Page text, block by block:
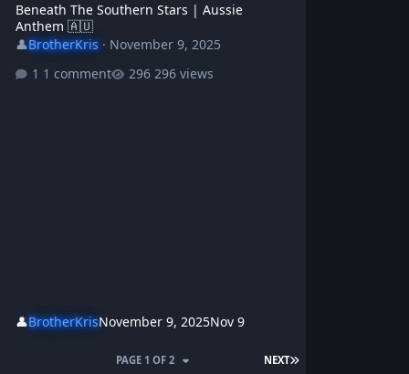
Beneath The Southern Stars | Aussie
Anthem 🇦🇺
👤BrotherKris· November 9, 2025
1 comment
296 views
👤BrotherKrisNovember 9, 2025Nov 9
NEXT
PAGE 1 OF 2